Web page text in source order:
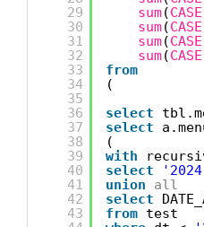
29
30
31
32
33
34
35
36
37
38
39
40
41
42
43
sum(CASE
sum(CASE
sum(CASE
sum(CASE
from
(
select
select
(
with
select
union
all
select
from test